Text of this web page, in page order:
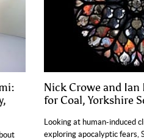
Nick Crowe and Ian
for Coal, Yorkshire
Looking at human-induced
exploring apocalyptic fears,